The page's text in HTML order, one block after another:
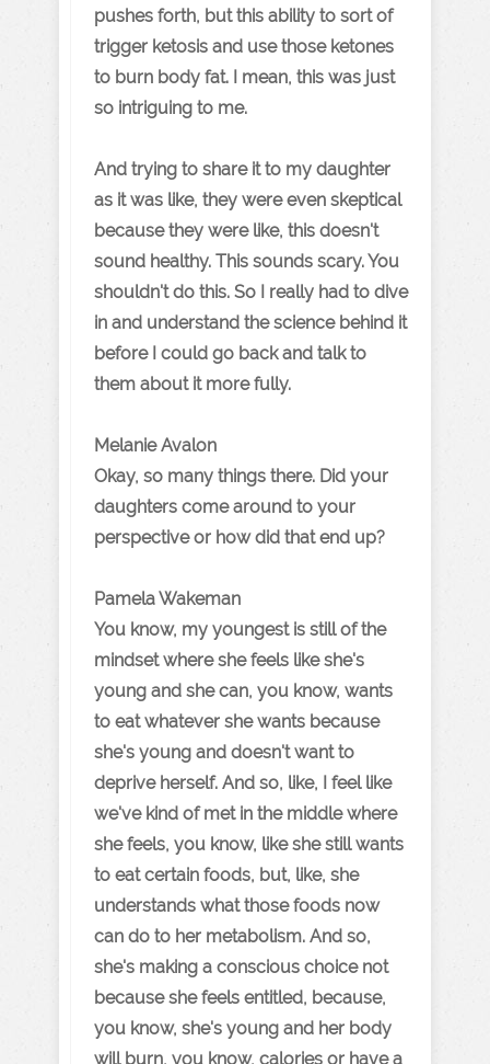
pushes forth, but this ability to sort of
trigger ketosis and use those ketones
to burn body fat. I mean, this was just
so intriguing to me.
And trying to share it to my daughter
as it was like, they were even skeptical
because they were like, this doesn't
sound healthy. This sounds scary. You
shouldn't do this. So I really had to dive
in and understand the science behind it
before I could go back and talk to
them about it more fully.
Melanie Avalon
Okay, so many things there. Did your
daughters come around to your
perspective or how did that end up?
Pamela Wakeman
You know, my youngest is still of the
mindset where she feels like she's
young and she can, you know, wants
to eat whatever she wants because
she's young and doesn't want to
deprive herself. And so, like, I feel like
we've kind of met in the middle where
she feels, you know, like she still wants
to eat certain foods, but, like, she
understands what those foods now
can do to her metabolism. And so,
she's making a conscious choice not
because she feels entitled, because,
you know, she's young and her body
will burn, you know, calories or have a